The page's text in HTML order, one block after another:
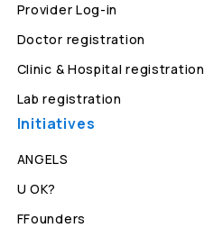
Provider Log-in
Doctor registration
Clinic & Hospital registration
Lab registration
Initiatives
ANGELS
U OK?
FFounders